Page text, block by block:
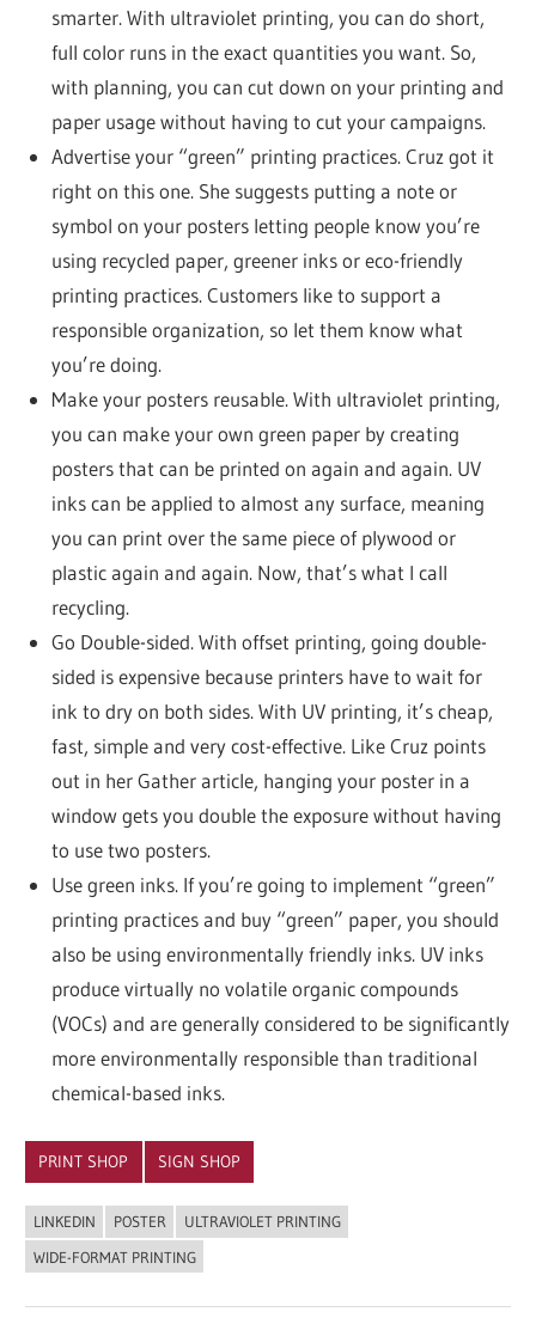
smarter. With ultraviolet printing, you can do short,
full color runs in the exact quantities you want. So,
with planning, you can cut down on your printing and
paper usage without having to cut your campaigns.
Advertise your “green” printing practices. Cruz got it
right on this one. She suggests putting a note or
symbol on your posters letting people know you’re
using recycled paper, greener inks or eco-friendly
printing practices. Customers like to support a
responsible organization, so let them know what
you’re doing.
Make your posters reusable. With ultraviolet printing,
you can make your own green paper by creating
posters that can be printed on again and again. UV
inks can be applied to almost any surface, meaning
you can print over the same piece of plywood or
plastic again and again. Now, that’s what I call
recycling.
Go Double-sided. With offset printing, going double-
sided is expensive because printers have to wait for
ink to dry on both sides. With UV printing, it’s cheap,
fast, simple and very cost-effective. Like Cruz points
out in her Gather article, hanging your poster in a
window gets you double the exposure without having
to use two posters.
Use green inks. If you’re going to implement “green”
printing practices and buy “green” paper, you should
also be using environmentally friendly inks. UV inks
produce virtually no volatile organic compounds
(VOCs) and are generally considered to be significantly
more environmentally responsible than traditional
chemical-based inks.
PRINT SHOP SIGN SHOP
LINKEDIN POSTER
ULTRAVIOLET PRINTING
WIDE-FORMAT PRINTING